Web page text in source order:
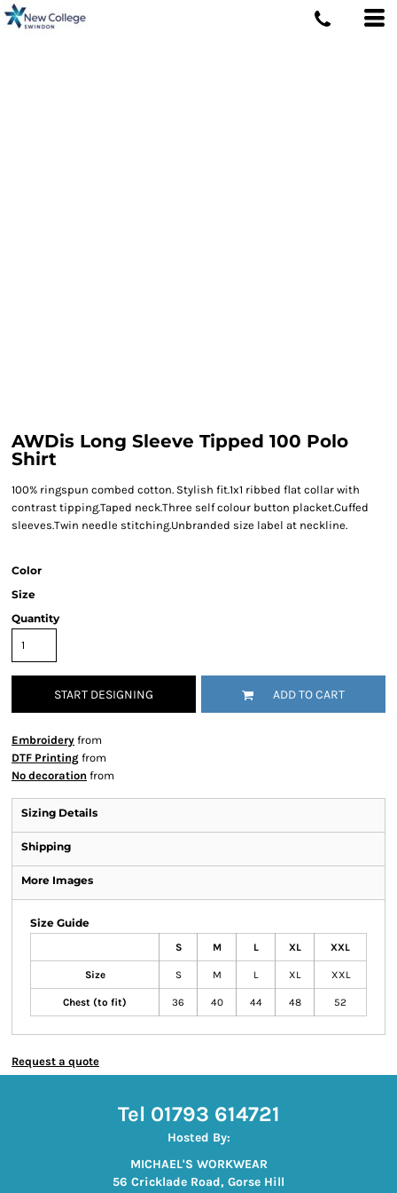
AWDis Long Sleeve Tipped 100 Polo
Shirt
100% ringspun combed cotton. Stylish fit.1x1 ribbed flat collar with
contrast tipping.Taped neck.Three self colour button placket.Cuffed
sleeves.Twin needle stitching.Unbranded size label at neckline.
Color
Size
Quantity
START DESIGNING ADD TO CART
Embroidery from
DTF Printing from
No decoration from
Sizing Details
Shipping
More Images
Size Guide
S M L XL XXL
Size S M L XL XXL
Chest (to fit) 36 40 44 48 52
Request a quote
Tel 01793 614721
Hosted By:
MICHAEL'S WORKWEAR
56 Cricklade Road, Gorse Hill